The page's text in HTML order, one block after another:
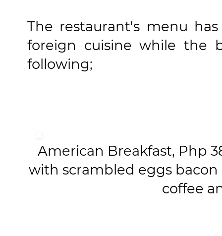
The restaurant's menu
foreign cuisine while the
following;
American Breakfast, Php
with scrambled eggs
coffee